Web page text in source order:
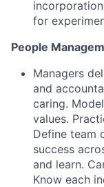
for
People
Managers
and
caring.
values.
Define team
success
and learn.
Know each